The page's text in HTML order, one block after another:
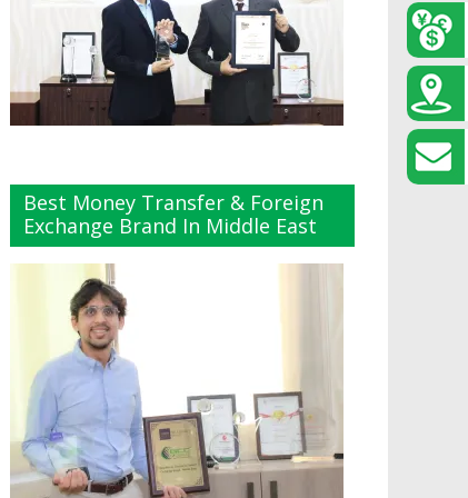
Best Money Transfer & Foreign
Exchange Brand In Middle East